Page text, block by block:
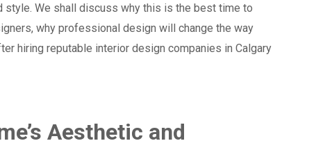
style. We shall discuss why this is the best time to
why professional design will change the way
hiring reputable interior design companies in Calgary
Aesthetic and